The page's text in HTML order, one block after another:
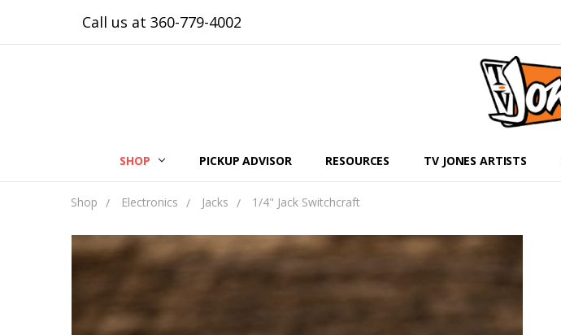
Call us at 360-779-4002
SHOP PICKUP ADVISOR RESOURCES TV JONES ARTISTS
Shop Electronics Jacks 1/4" Jack Switchcraft